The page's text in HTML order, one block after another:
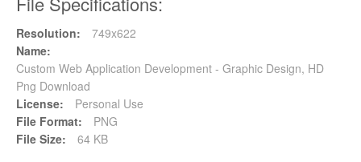
Resolution:
749x622
Name:
Custom Web Application Development - Graphic Design, HD
Png Download
License:
Personal Use
File Format:
PNG
File Size:
64 KB